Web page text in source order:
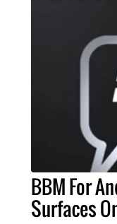
BBM For
Surfaces